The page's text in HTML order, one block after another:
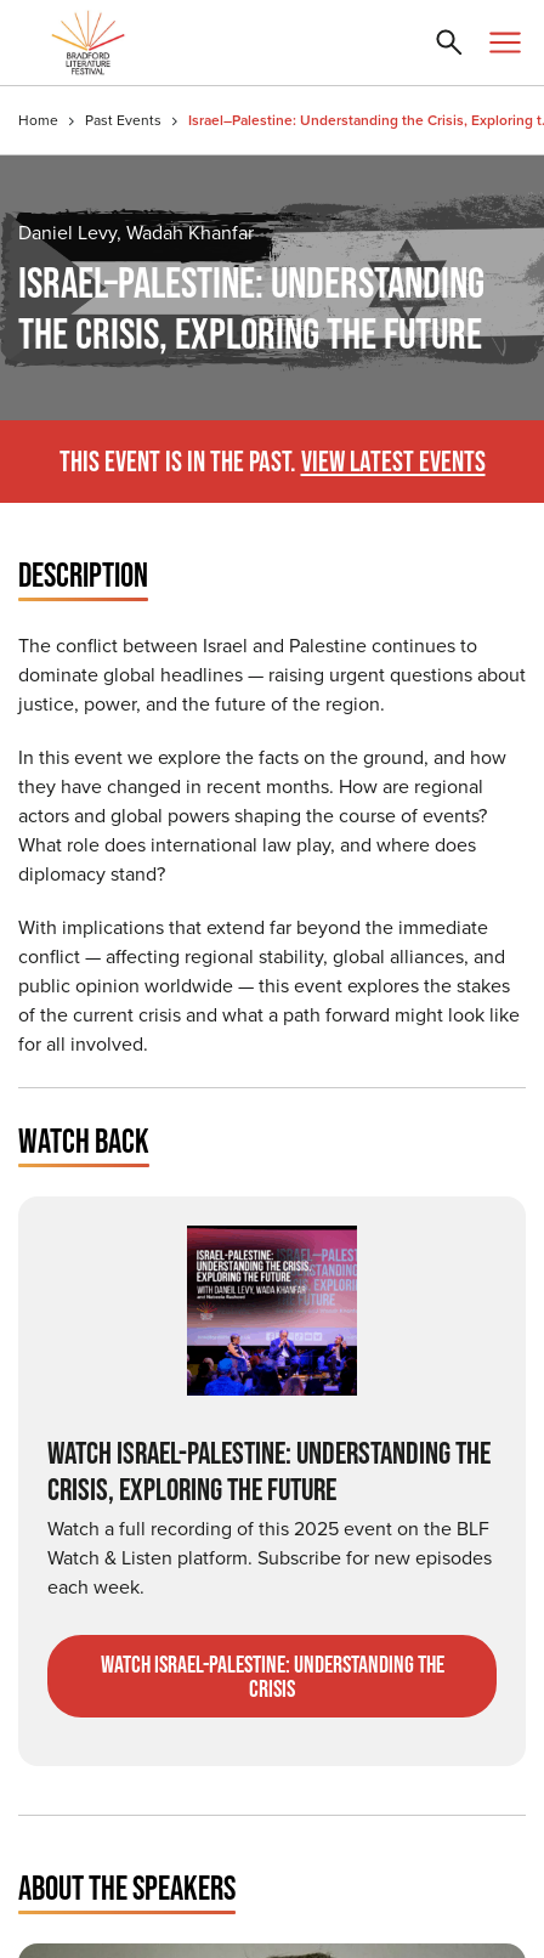
Home Past Events
Daniel Levy, Wadah Khanfar
ISRAEL–PALESTINE: UNDERSTANDING
THE CRISIS, EXPLORING THE FUTURE
THIS EVENT IS IN THE PAST.VIEW LATEST EVENTS
DESCRIPTION
The conflict between Israel and Palestine continues to
dominate global headlines — raising urgent questions about
justice, power, and the future of the region.
In this event we explore the facts on the ground, and how
they have changed in recent months. How are regional
actors and global powers shaping the course of events?
What role does international law play, and where does
diplomacy stand?
With implications that extend far beyond the immediate
conflict — affecting regional stability, global alliances, and
public opinion worldwide — this event explores the stakes
of the current crisis and what a path forward might look like
for all involved.
WATCH BACK
WATCH ISRAEL-PALESTINE: UNDERSTANDING THE
CRISIS, EXPLORING THE FUTURE
Watch a full recording of this 2025 event on the BLF
Watch & Listen platform. Subscribe for new episodes
each week.
watch Israel-Palestine: understanding the
crisis
ABOUT THE SPEAKERS